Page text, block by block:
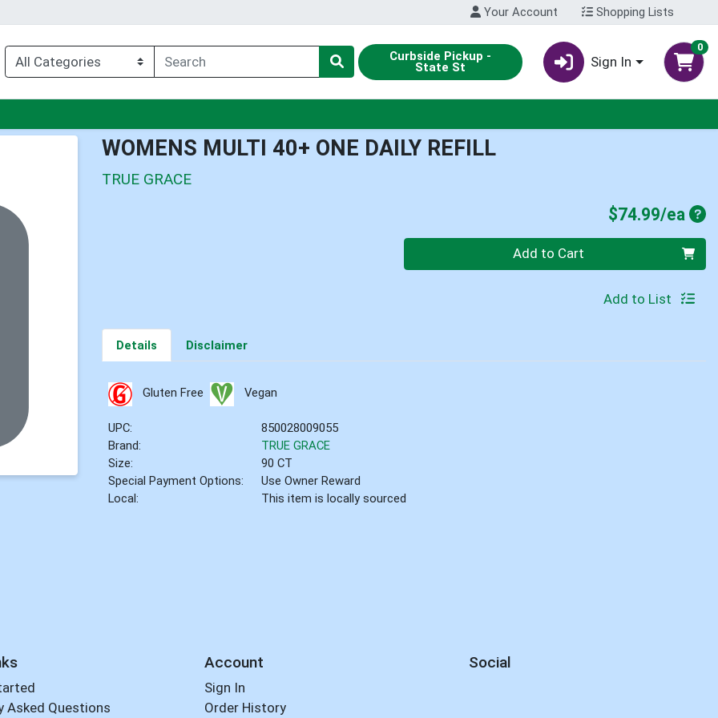
Your Account Shopping Lists
Curbside Pickup -
State St Sign In
0
WOMENS MULTI 40+ ONE DAILY REFILL
TRUE GRACE
$74.99/ea
Quantity 0 Add to Cart
Add to List
Details Disclaimer
Gluten Free Vegan
UPC:
850028009055
Brand:
TRUE GRACE
Size:
90 CT
Special Payment Options:
Use Owner Reward
Local:
This item is locally sourced
Asked Questions
Account
Sign In
Order History
Social